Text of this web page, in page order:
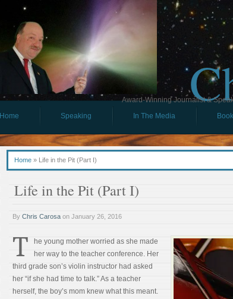
Award-Winning Journalist &
Home
Speaking In The Media
Home » Life in the Pit (Part I)
Life in the Pit (Part I)
By Chris Carosa on January 26, 2016
T
he young mother worried as she made
her way to the teacher conference. Her
third grade son’s violin instructor had asked
her “if she had time to talk.” As a teacher
herself, the boy’s mom knew what this meant.